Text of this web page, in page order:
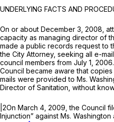
UNDERLYING FACTS AND
On or about December 3, 2008,
capacity as managing director of
made a public records request to
the City Attorney, seeking all e-
council members from July 1,
Council became aware that
mails were provided to Ms.
Director of Sanitation, without
|2On March 4, 2009, the Council
Injunction” against Ms.